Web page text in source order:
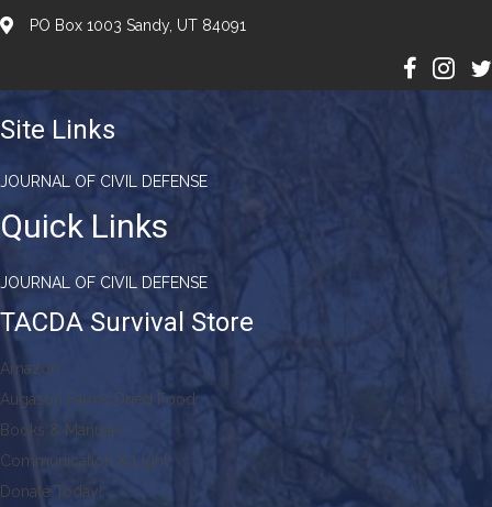
PO Box 1003 Sandy, UT 84091
Site Links
JOURNAL OF CIVIL DEFENSE
Quick Links
JOURNAL OF CIVIL DEFENSE
TACDA Survival Store
Amazon
Augason Farms Dried Food
Books & Manuals
Communication & Light
Donate Today!